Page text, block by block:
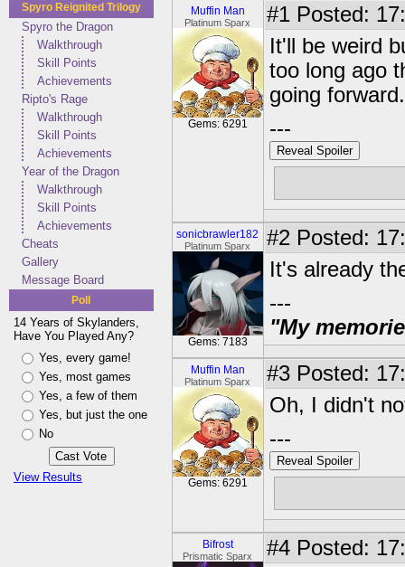
Spyro Reignited Trilogy
Spyro the Dragon
Walkthrough
Skill Points
Achievements
Ripto's Rage
Walkthrough
Skill Points
Achievements
Year of the Dragon
Walkthrough
Skill Points
Achievements
Cheats
Gallery
Message Board
Poll
14 Years of Skylanders,
Have You Played Any?
Yes, every game!
Yes, most games
Yes, a few of them
Yes, but just the one
No
View Results
Muffin Man
Platinum Sparx
Gems: 6291
#1 Posted:
It'll be weird
too long ago
going forward.
---
Reveal Spoiler
sonicbrawler182
Platinum Sparx
Gems: 7183
#2 Posted:
It's already
---
"My
Muffin Man
Platinum Sparx
Gems: 6291
#3 Posted:
Oh, I didn't
---
Reveal Spoiler
Bifrost
Prismatic Sparx #4 Posted: